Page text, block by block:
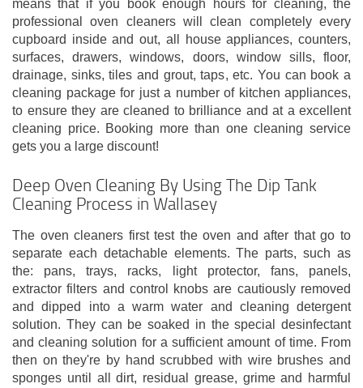
means that if you book enough hours for cleaning, the
professional oven cleaners will clean completely every
cupboard inside and out, all house appliances, counters,
surfaces, drawers, windows, doors, window sills, floor,
drainage, sinks, tiles and grout, taps, etc. You can book a
cleaning package for just a number of kitchen appliances,
to ensure they are cleaned to brilliance and at a excellent
cleaning price. Booking more than one cleaning service
gets you a large discount!
Deep Oven Cleaning By Using The Dip Tank
Cleaning Process in Wallasey
The oven cleaners first test the oven and after that go to
separate each detachable elements. The parts, such as
the: pans, trays, racks, light protector, fans, panels,
extractor filters and control knobs are cautiously removed
and dipped into a warm water and cleaning detergent
solution. They can be soaked in the special desinfectant
and cleaning solution for a sufficient amount of time. From
then on they're by hand scrubbed with wire brushes and
sponges until all dirt, residual grease, grime and harmful